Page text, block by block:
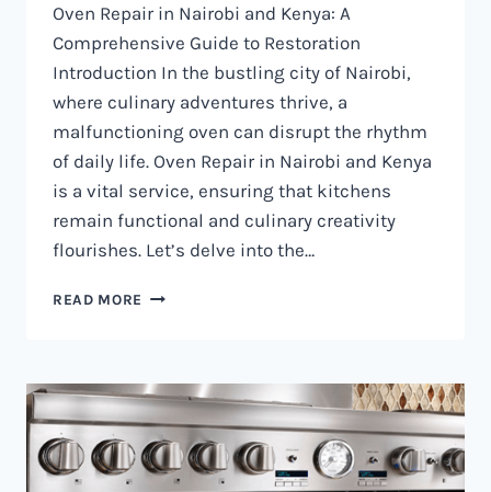
Oven Repair in Nairobi and Kenya: A
Comprehensive Guide to Restoration
Introduction In the bustling city of Nairobi,
where culinary adventures thrive, a
malfunctioning oven can disrupt the rhythm
of daily life. Oven Repair in Nairobi and Kenya
is a vital service, ensuring that kitchens
remain functional and culinary creativity
flourishes. Let’s delve into the…
READ MORE OVEN
AND
KENYA